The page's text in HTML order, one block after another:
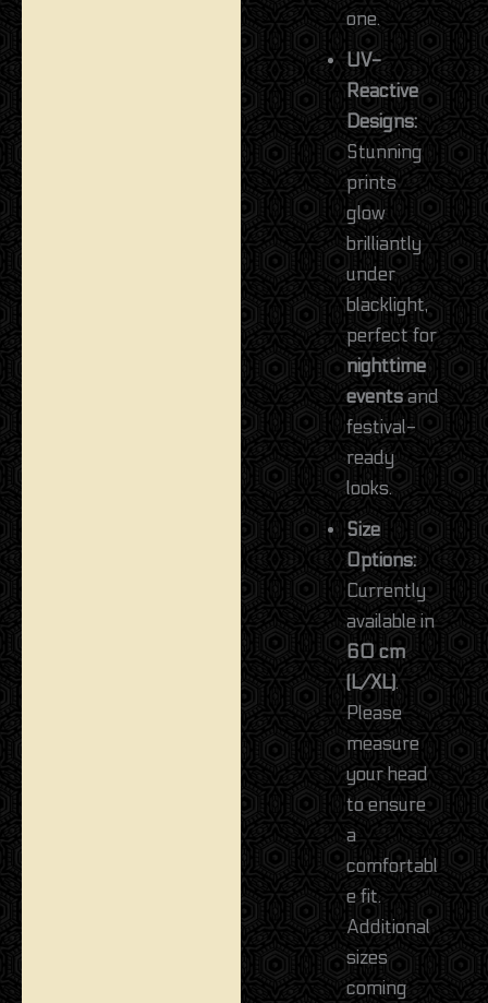
one.
UV-
Reactive
Designs:
Stunning
prints
glow
brilliantly
under
blacklight,
perfect for
nighttime
eventsand
festival-
ready
looks.
Size
Options:
Currently
available in
60 cm
(L/XL).
Please
measure
your head
to ensure
a
comfortabl
e fit.
Additional
sizes
coming